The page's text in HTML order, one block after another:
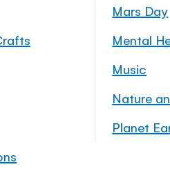
Mars Day
Mental
Music
Nature
Planet